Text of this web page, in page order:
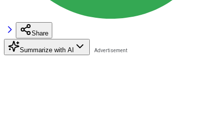
Share
Summarize with AI